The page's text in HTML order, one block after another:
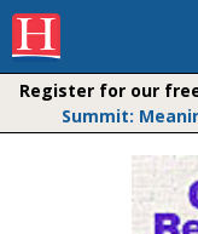
Register for our
Summit: